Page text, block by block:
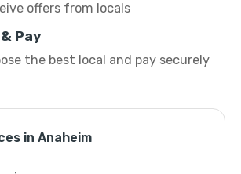
offers from locals
Pay
the best local and pay securely
in Anaheim